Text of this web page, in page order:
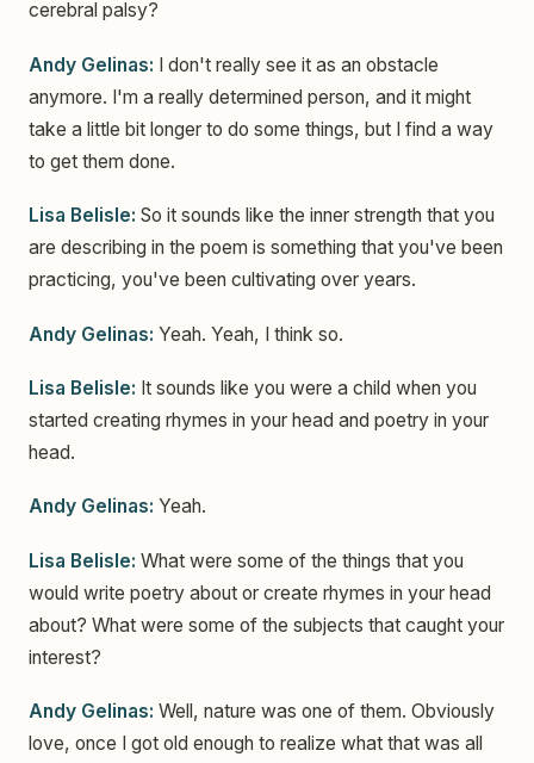
cerebral palsy?
Andy Gelinas: I don't really see it as an obstacle
anymore. I'm a really determined person, and it might
take a little bit longer to do some things, but I find a way
to get them done.
Lisa Belisle: So it sounds like the inner strength that you
are describing in the poem is something that you've been
practicing, you've been cultivating over years.
Andy Gelinas: Yeah. Yeah, I think so.
Lisa Belisle: It sounds like you were a child when you
started creating rhymes in your head and poetry in your
head.
Andy Gelinas: Yeah.
Lisa Belisle: What were some of the things that you
would write poetry about or create rhymes in your head
about? What were some of the subjects that caught your
interest?
Andy Gelinas: Well, nature was one of them. Obviously
love, once I got old enough to realize what that was all